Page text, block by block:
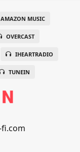
AMAZON MUSIC
OVERCAST
IHEARTRADIO
TUNEIN